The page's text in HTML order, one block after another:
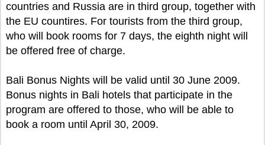
countries and Russia are in third group, together with
the EU countires. For tourists from the third group,
who will book rooms for 7 days, the eighth night will
be offered free of charge.
Bali Bonus Nights will be valid until 30 June 2009.
Bonus nights in Bali hotels that participate in the
program are offered to those, who will be able to
book a room until April 30, 2009.